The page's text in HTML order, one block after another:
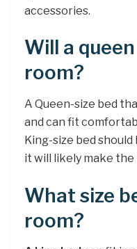
accessories.
Will a
room?
A Queen-size bed
and can fit
King-size bed
it will likely make the
What size
room?